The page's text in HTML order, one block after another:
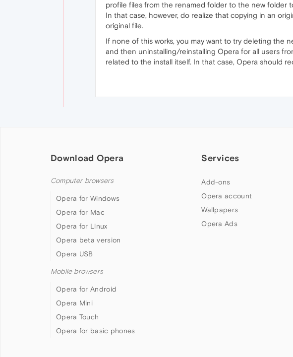
profile files from the renamed folder to the new folder
In that case, however, do realize that copying in an
original file.
If none of this works, you may want to try deleting the
and then uninstalling/reinstalling Opera for all users
related to the install itself. In that case, Opera should
Download Opera
Computer browsers
Opera for Windows
Opera for Mac
Opera for Linux
Opera beta version
Opera USB
Mobile browsers
Opera for Android
Opera Mini
Opera Touch
Opera for basic phones
Services
Add-ons
Opera account
Wallpapers
Opera Ads